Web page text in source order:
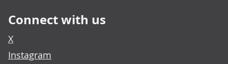
Connect with us
X
Instagram